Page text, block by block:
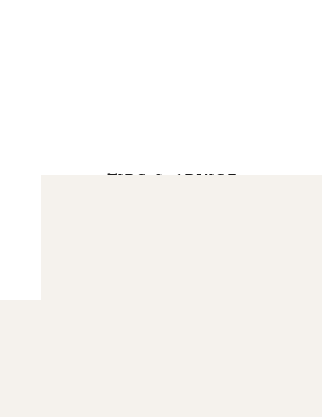
TIPS & ADVICE